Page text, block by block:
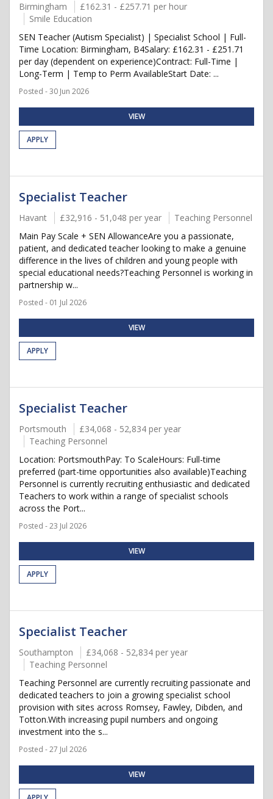
Birmingham
£162.31 - £257.71 per hour
Smile Education
SEN Teacher (Autism Specialist) | Specialist School | Full-
Time Location: Birmingham, B4Salary: £162.31 - £251.71
per day (dependent on experience)Contract: Full-Time |
Long-Term | Temp to Perm AvailableStart Date: ...
Posted - 30 Jun 2026
VIEW
APPLY
Specialist Teacher
Havant £32,916 - 51,048 per year
Teaching Personnel
Main Pay Scale + SEN AllowanceAre you a passionate,
patient, and dedicated teacher looking to make a genuine
difference in the lives of children and young people with
special educational needs?Teaching Personnel is working in
partnership w...
Posted - 01 Jul 2026
VIEW
APPLY
Specialist Teacher
Portsmouth
£34,068 - 52,834 per year
Teaching Personnel
Location: PortsmouthPay: To ScaleHours: Full-time
preferred (part-time opportunities also available)Teaching
Personnel is currently recruiting enthusiastic and dedicated
Teachers to work within a range of specialist schools
across the Port...
Posted - 23 Jul 2026
VIEW
APPLY
Specialist Teacher
Southampton
£34,068 - 52,834 per year
Teaching Personnel
Teaching Personnel are currently recruiting passionate and
dedicated teachers to join a growing specialist school
provision with sites across Romsey, Fawley, Dibden, and
Totton.With increasing pupil numbers and ongoing
investment into the s...
Posted - 27 Jul 2026
VIEW